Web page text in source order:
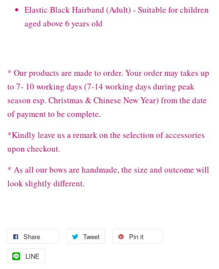
Elastic Black Hairband (Adult) - Suitable for children
aged above 6 years old
* Our products are made to order. Your order may takes up
to 7- 10 working days (7-14 working days during peak
season esp. Christmas & Chinese New Year) from the date
of payment to be complete.
*Kindly leave us a remark on the selection of accessories
upon checkout.
* As all our bows are handmade, the size and outcome will
look slightly different.
Share Tweet Pin it
LINE